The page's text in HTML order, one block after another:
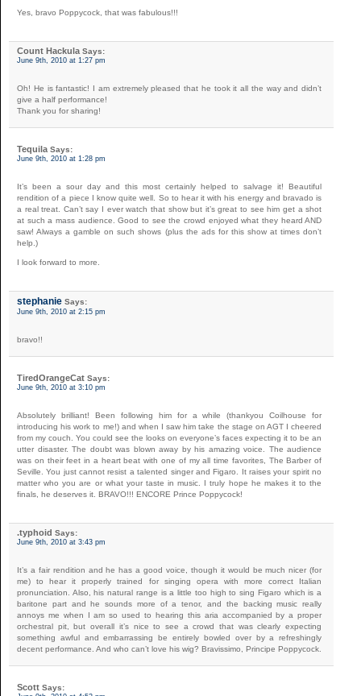
Yes, bravo Poppycock, that was fabulous!!!
Count Hackula Says:
June 9th, 2010 at 1:27 pm
Oh! He is fantastic! I am extremely pleased that he took it all the way and didn’t
give a half performance!
Thank you for sharing!
Tequila Says:
June 9th, 2010 at 1:28 pm
It’s been a sour day and this most certainly helped to salvage it! Beautiful
rendition of a piece I know quite well. So to hear it with his energy and bravado is
a real treat. Can’t say I ever watch that show but it’s great to see him get a shot
at such a mass audience. Good to see the crowd enjoyed what they heard AND
saw! Always a gamble on such shows (plus the ads for this show at times don’t
help.)
I look forward to more.
stephanie Says:
June 9th, 2010 at 2:15 pm
bravo!!
TiredOrangeCat Says:
June 9th, 2010 at 3:10 pm
Absolutely brilliant! Been following him for a while (thankyou Coilhouse for
introducing his work to me!) and when I saw him take the stage on AGT I cheered
from my couch. You could see the looks on everyone’s faces expecting it to be an
utter disaster. The doubt was blown away by his amazing voice. The audience
was on their feet in a heart beat with one of my all time favorites, The Barber of
Seville. You just cannot resist a talented singer and Figaro. It raises your spirit no
matter who you are or what your taste in music. I truly hope he makes it to the
finals, he deserves it. BRAVO!!! ENCORE Prince Poppycock!
.typhoid Says:
June 9th, 2010 at 3:43 pm
It’s a fair rendition and he has a good voice, though it would be much nicer (for
me) to hear it properly trained for singing opera with more correct Italian
pronunciation. Also, his natural range is a little too high to sing Figaro which is a
baritone part and he sounds more of a tenor, and the backing music really
annoys me when I am so used to hearing this aria accompanied by a proper
orchestral pit, but overall it’s nice to see a crowd that was clearly expecting
something awful and embarrassing be entirely bowled over by a refreshingly
decent performance. And who can’t love his wig? Bravissimo, Principe Poppycock.
Scott Says: